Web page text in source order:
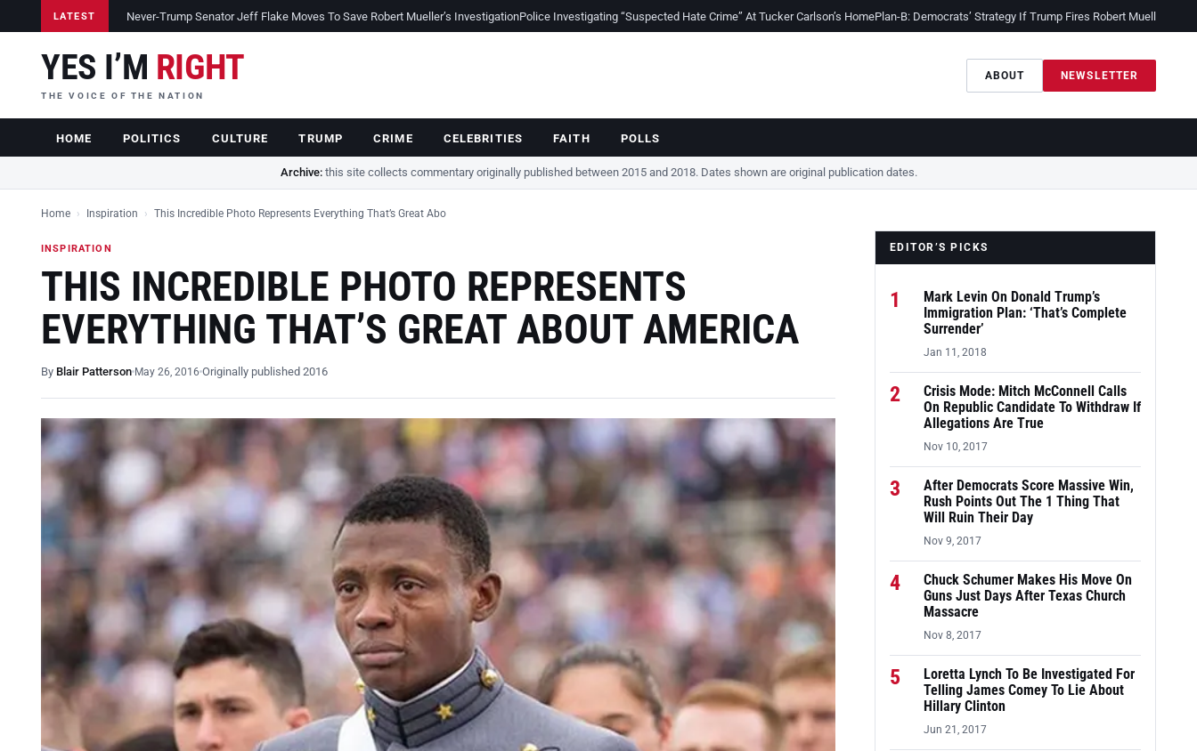
LATEST Never-Trump Senator Jeff Flake Moves To Save Robert Mueller’s InvestigationPolice Investigating “Suspected Hate Crime” At Tucker Carlson’s HomePlan-B: Democrats’ Strategy If Trump Fires Robert Mueller
YES I’M RIGHT
THE VOICE OF THE NATION
ABOUT NEWSLETTER
HOME POLITICS CULTURE TRUMP CRIME CELEBRITIES FAITH POLLS
Archive:this site collects commentary originally published between 2015 and 2018. Dates shown are original publication dates.
Home › Inspiration › This Incredible Photo Represents Everything That’s Great Abo
INSPIRATION
THIS INCREDIBLE PHOTO REPRESENTS
EVERYTHING THAT’S GREAT ABOUT AMERICA
By Blair Patterson May 26, 2016 Originally published 2016
EDITOR’S PICKS
1
Mark Levin On Donald Trump’s
Immigration Plan: ‘That’s Complete
Surrender’
Jan 11, 2018
2
Crisis Mode: Mitch McConnell Calls
On Republic Candidate To Withdraw If
Allegations Are True
Nov 10, 2017
3
After Democrats Score Massive Win,
Rush Points Out The 1 Thing That
Will Ruin Their Day
Nov 9, 2017
4
Chuck Schumer Makes His Move On
Guns Just Days After Texas Church
Massacre
Nov 8, 2017
5
Loretta Lynch To Be Investigated For
Telling James Comey To Lie About
Hillary Clinton
Jun 21, 2017